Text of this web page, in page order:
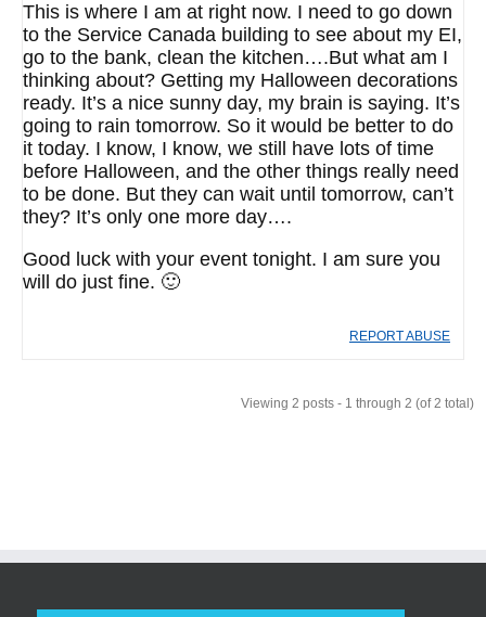
This is where I am at right now. I need to go down
to the Service Canada building to see about my EI,
go to the bank, clean the kitchen….But what am I
thinking about? Getting my Halloween decorations
ready. It’s a nice sunny day, my brain is saying. It’s
going to rain tomorrow. So it would be better to do
it today. I know, I know, we still have lots of time
before Halloween, and the other things really need
to be done. But they can wait until tomorrow, can’t
they? It’s only one more day….
Good luck with your event tonight. I am sure you
will do just fine. 🙂
REPORT ABUSE
Viewing 2 posts - 1 through 2 (of 2 total)